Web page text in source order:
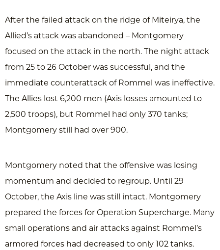
After the failed attack on the ridge of Miteirya, the
Allied’s attack was abandoned – Montgomery
focused on the attack in the north. The night attack
from 25 to 26 October was successful, and the
immediate counterattack of Rommel was ineffective.
The Allies lost 6,200 men (Axis losses amounted to
2,500 troops), but Rommel had only 370 tanks;
Montgomery still had over 900.
Montgomery noted that the offensive was losing
momentum and decided to regroup. Until 29
October, the Axis line was still intact. Montgomery
prepared the forces for Operation Supercharge. Many
small operations and air attacks against Rommel’s
armored forces had decreased to only 102 tanks.